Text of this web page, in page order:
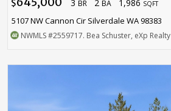
$ 3 BR 2 BA 1,986 SQFT
5107 NW Cannon Cir Silverdale WA 98383
NWMLS#2559717. Bea Schuster, eXp Realty